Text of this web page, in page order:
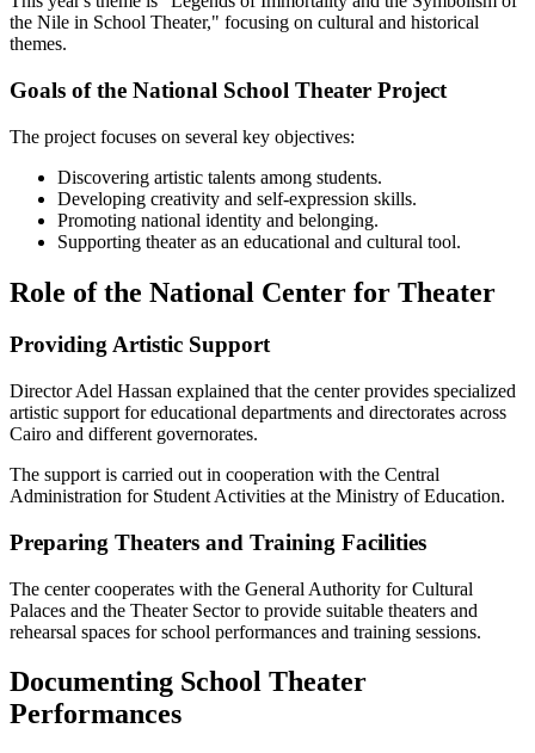
the Nile in School Theater," focusing on cultural and historical
themes.
Goals of the National School Theater Project
The project focuses on several key objectives:
Discovering artistic talents among students.
Developing creativity and self-expression skills.
Promoting national identity and belonging.
Supporting theater as an educational and cultural tool.
Role of the National Center for Theater
Providing Artistic Support
Director Adel Hassan explained that the center provides specialized
artistic support for educational departments and directorates across
Cairo and different governorates.
The support is carried out in cooperation with the Central
Administration for Student Activities at the Ministry of Education.
Preparing Theaters and Training Facilities
The center cooperates with the General Authority for Cultural
Palaces and the Theater Sector to provide suitable theaters and
rehearsal spaces for school performances and training sessions.
Documenting School Theater
Performances